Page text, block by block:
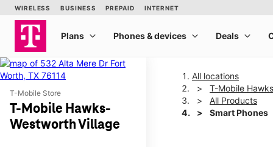
T-Mobile Store
T-Mobile Hawks-
Westworth Village
All locations
T-Mobile
All Products
Smart Phones